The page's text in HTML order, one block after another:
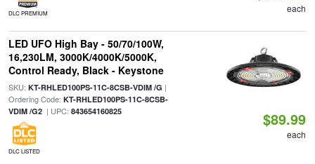
DLC PREMIUM each
LED UFO High Bay - 50/70/100W,
16,230LM, 3000K/4000K/5000K,
Control Ready, Black - Keystone
SKU: KT-RHLED100PS-11C-8CSB-VDIM /G |
Ordering Code: KT-RHLED100PS-11C-8CSB-
VDIM /G2| UPC: 843654160825
DLC LISTED
$89.99
each